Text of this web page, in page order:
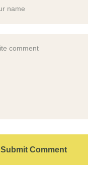
Submit Comment